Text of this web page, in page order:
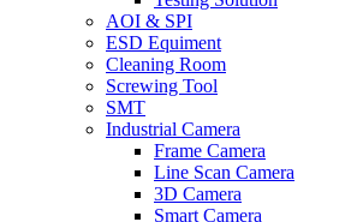
AOI & SPI
ESD Equiment
Cleaning Room
Screwing Tool
SMT
Industrial Camera
Frame Camera
Line Scan Camera
3D Camera
Smart Camera